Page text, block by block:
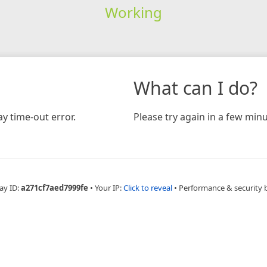
Working
time-out error.
What can I do?
Please try again in a few
ID:a271cf7aed7999fe • Your IP:Click to reveal • Performance & security